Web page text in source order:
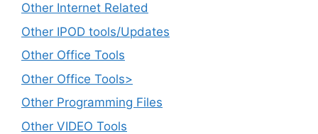
Other Internet Related
Other IPOD tools/Updates
Other Office Tools
Other Office Tools>
Other Programming Files
Other VIDEO Tools